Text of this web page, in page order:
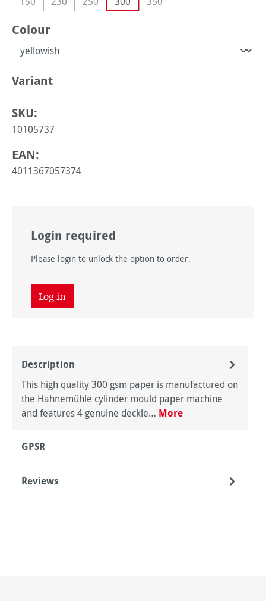
(This option is currently unavailable.)
(This option is currently unavailable.)
(This option is currently unavailable.)
(This option is currently
Select
Colour
Select
Variant
SKU:
10105737
EAN:
4011367057374
Login required
Please login to unlock the option to order.
Log in
Description
This high quality 300 gsm paper is manufactured on
the Hahnemühle cylinder mould paper machine
and features 4 genuine deckle… More
GPSR
Reviews